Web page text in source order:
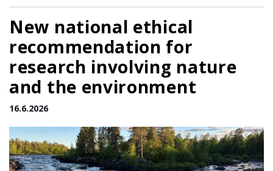
New national ethical
recommendation for
research involving nature
and the environment
16.6.2026